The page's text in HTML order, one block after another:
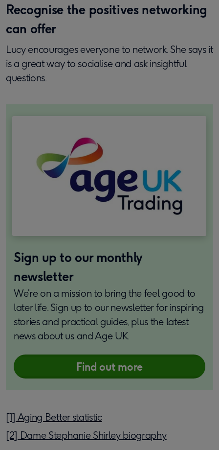
Recognise the positives networking
can offer
Lucy encourages everyone to network. She says it
is a great way to socialise and ask insightful
questions.
Sign up to our monthly
newsletter
We’re on a mission to bring the feel good to
later life. Sign up to our newsletter for inspiring
stories and practical guides, plus the latest
news about us and Age UK.
Find out more
[1] Aging Better statistic
[2] Dame Stephanie Shirley biography